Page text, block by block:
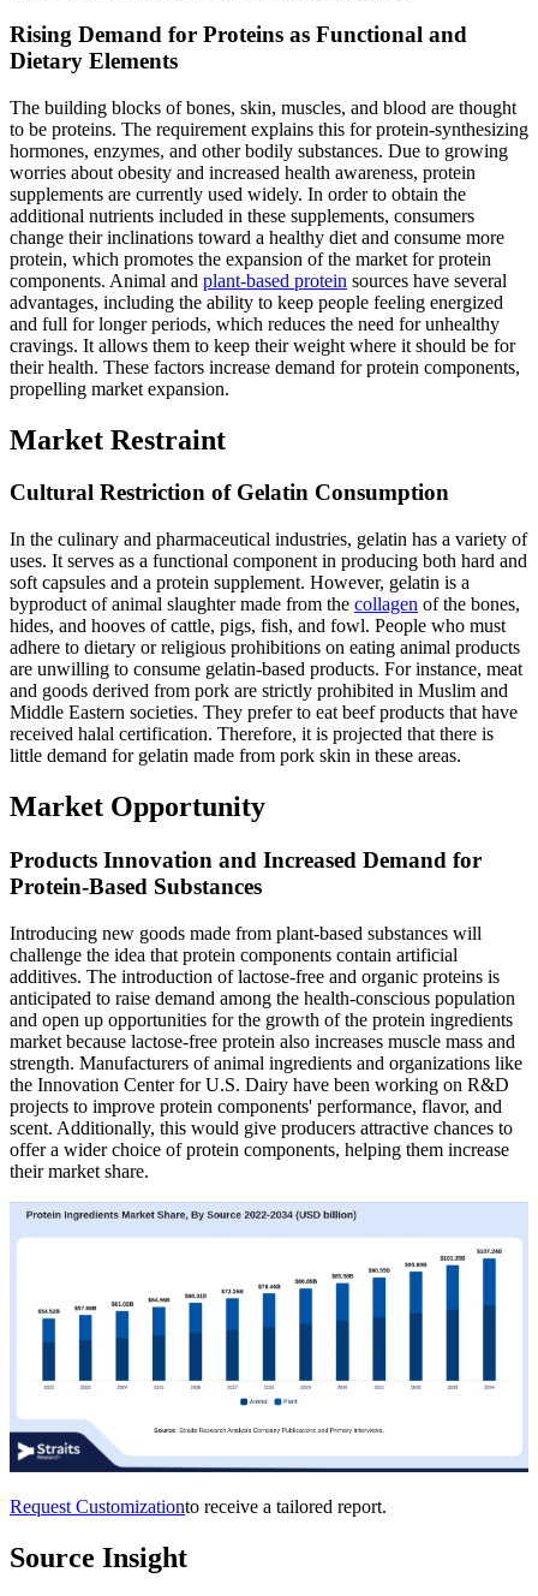
Rising Demand for Proteins as Functional and
Dietary Elements
The building blocks of bones, skin, muscles, and blood are thought
to be proteins. The requirement explains this for protein-synthesizing
hormones, enzymes, and other bodily substances. Due to growing
worries about obesity and increased health awareness, protein
supplements are currently used widely. In order to obtain the
additional nutrients included in these supplements, consumers
change their inclinations toward a healthy diet and consume more
protein, which promotes the expansion of the market for protein
components. Animal and plant-based protein sources have several
advantages, including the ability to keep people feeling energized
and full for longer periods, which reduces the need for unhealthy
cravings. It allows them to keep their weight where it should be for
their health. These factors increase demand for protein components,
propelling market expansion.
Market Restraint
Cultural Restriction of Gelatin Consumption
In the culinary and pharmaceutical industries, gelatin has a variety of
uses. It serves as a functional component in producing both hard and
soft capsules and a protein supplement. However, gelatin is a
byproduct of animal slaughter made from the collagen of the bones,
hides, and hooves of cattle, pigs, fish, and fowl. People who must
adhere to dietary or religious prohibitions on eating animal products
are unwilling to consume gelatin-based products. For instance, meat
and goods derived from pork are strictly prohibited in Muslim and
Middle Eastern societies. They prefer to eat beef products that have
received halal certification. Therefore, it is projected that there is
little demand for gelatin made from pork skin in these areas.
Market Opportunity
Products Innovation and Increased Demand for
Protein-Based Substances
Introducing new goods made from plant-based substances will
challenge the idea that protein components contain artificial
additives. The introduction of lactose-free and organic proteins is
anticipated to raise demand among the health-conscious population
and open up opportunities for the growth of the protein ingredients
market because lactose-free protein also increases muscle mass and
strength. Manufacturers of animal ingredients and organizations like
the Innovation Center for U.S. Dairy have been working on R&D
projects to improve protein components' performance, flavor, and
scent. Additionally, this would give producers attractive chances to
offer a wider choice of protein components, helping them increase
their market share.
Request Customizationto receive a tailored report.
Source Insight